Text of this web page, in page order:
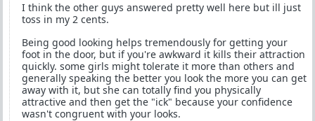
I think the other guys answered pretty well here but ill just
toss in my 2 cents.
Being good looking helps tremendously for getting your
foot in the door, but if you're awkward it kills their attraction
quickly. some girls might tolerate it more than others and
generally speaking the better you look the more you can get
away with it, but she can totally find you physically
attractive and then get the "ick" because your confidence
wasn't congruent with your looks.